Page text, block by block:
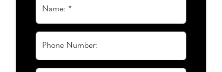
Name: *
Phone Number: